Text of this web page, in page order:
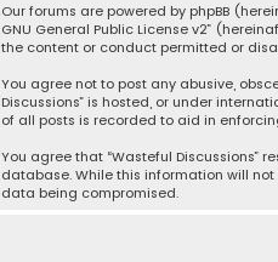
Our forums are powered by phpBB
GNU General Public License v2”
the content or conduct permitted or
You agree not to post any abusive,
Discussions” is hosted, or under
of all posts is recorded to aid in
You agree that “Wasteful Discussions”
database. While this information will
data being compromised.